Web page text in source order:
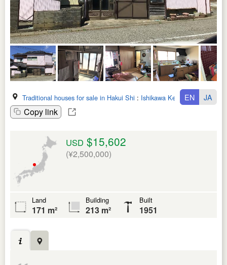
Traditional houses for sale in Hakui Shi : Ishikawa Ken
Copy link
EN JA
USD $15,602
(¥2,500,000)
Land
171 m²
Building
213 m²
Built
1951